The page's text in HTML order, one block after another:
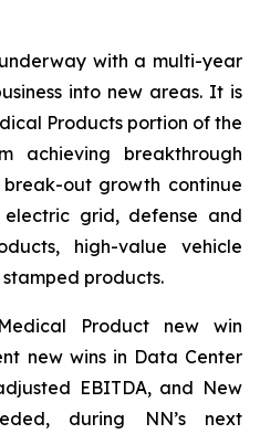
with a multi-year
into new areas. It is
Products portion of the
achieving breakthrough
out growth continue
grid, defense and
high-value vehicle
products.
Product new win
new wins in Data Center
EBITDA, and New
during NN’s next